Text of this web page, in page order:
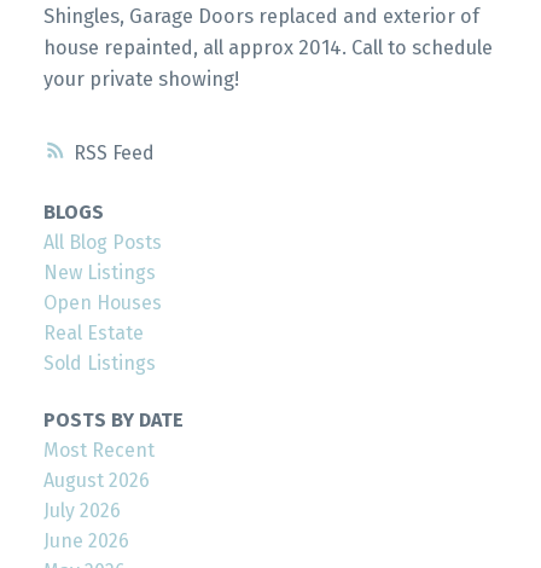
RSS
Shingles, Garage Doors replaced and exterior of
house repainted, all approx 2014. Call to schedule
your private showing!
BLOGS
All Blog Posts
New Listings
Open Houses
Real Estate
Sold Listings
POSTS BY DATE
Most Recent
August 2026
July 2026
June 2026